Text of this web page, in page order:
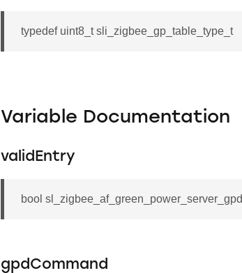
typedef uint8_t sli_zigbee_gp_table_type_t
Variable Documentation
validEntry
bool
gpdCommand